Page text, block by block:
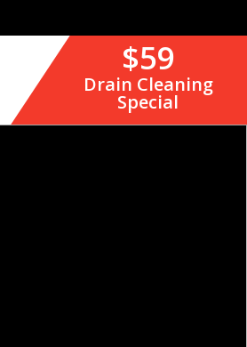
$59
Drain Cleaning
Special